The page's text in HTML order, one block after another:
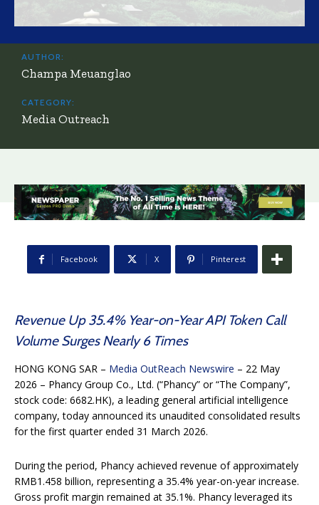
AUTHOR:
Champa Meuanglao
CATEGORY:
Media Outreach
Facebook X Pinterest
Revenue Up 35.4% Year-on-Year API Token Call
Volume Surges Nearly 6 Times
HONG KONG SAR – Media OutReach Newswire – 22 May
2026 – Phancy Group Co., Ltd. (“Phancy” or “The Company”,
stock code: 6682.HK), a leading general artificial intelligence
company, today announced its unaudited consolidated results
for the first quarter ended 31 March 2026.
During the period, Phancy achieved revenue of approximately
RMB1.458 billion, representing a 35.4% year-on-year increase.
Gross profit margin remained at 35.1%. Phancy leveraged its